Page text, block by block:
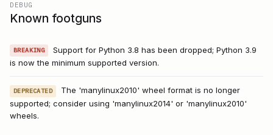
DEBUG
Known footguns
BREAKING
Support for Python 3.8 has been dropped; Python 3.9
is now the minimum supported version.
DEPRECATED
The 'manylinux2010' wheel format is no longer
supported; consider using 'manylinux2014' or 'manylinux2010'
wheels.